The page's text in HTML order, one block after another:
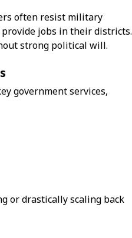
often resist military
jobs in their districts.
strong political will.
government services,
or drastically scaling back